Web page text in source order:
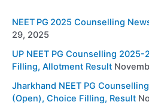
NEET PG 2025 Counselling
29, 2025
UP NEET PG Counselling
Filling, Allotment Result
Jharkhand NEET PG
(Open), Choice Filling, Result